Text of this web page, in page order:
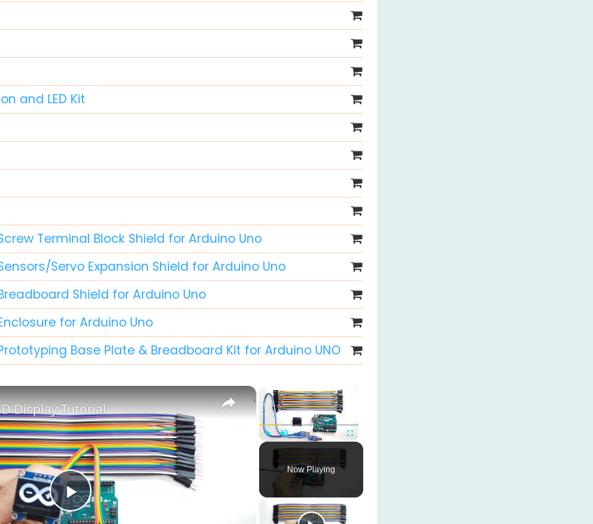
and LED Kit
Terminal Block Shield for Arduino Uno
Servo Expansion Shield for Arduino Uno
Shield for Arduino Uno
for Arduino Uno
Base Plate & Breadboard Kit for Arduino UNO
Play Unmute Fullscreen
Now Playing
×
Play
Display Tutorial